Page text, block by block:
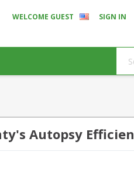
WELCOME GUEST SIGN IN
Autopsy